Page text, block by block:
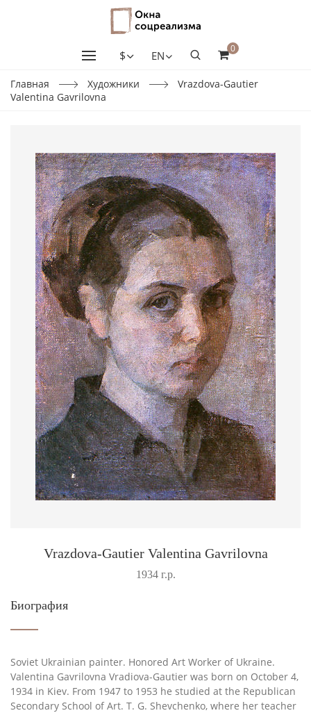
$ EN
0
Главная Художники
Vrazdova-Gautier
Valentina Gavrilovna
Vrazdova-Gautier Valentina Gavrilovna
1934 г.р.
Биография
Soviet Ukrainian painter. Honored Art Worker of Ukraine.
Valentina Gavrilovna Vradiova-Gautier was born on October 4,
1934 in Kiev. From 1947 to 1953 he studied at the Republican
Secondary School of Art. T. G. Shevchenko, where her teacher